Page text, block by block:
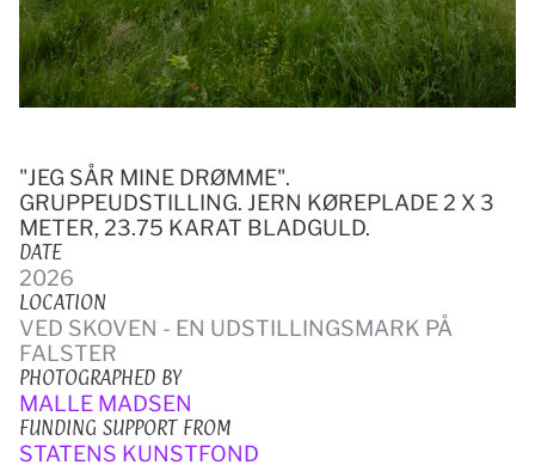
"JEG SÅR MINE DRØMME".
GRUPPEUDSTILLING. JERN KØREPLADE 2 X 3
METER, 23.75 KARAT BLADGULD.
DATE
2026
LOCATION
VED SKOVEN - EN UDSTILLINGSMARK PÅ
FALSTER
PHOTOGRAPHED BY
MALLE MADSEN
FUNDING SUPPORT FROM
STATENS KUNSTFOND